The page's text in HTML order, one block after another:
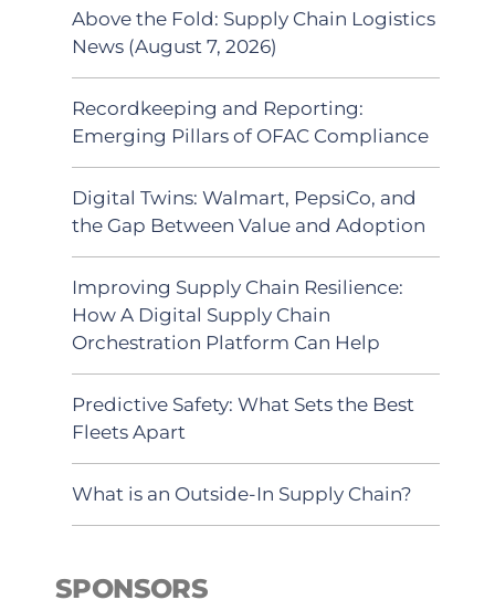
Above the Fold: Supply Chain Logistics
News (August 7, 2026)
Recordkeeping and Reporting:
Emerging Pillars of OFAC Compliance
Digital Twins: Walmart, PepsiCo, and
the Gap Between Value and Adoption
Improving Supply Chain Resilience:
How A Digital Supply Chain
Orchestration Platform Can Help
Predictive Safety: What Sets the Best
Fleets Apart
What is an Outside-In Supply Chain?
SPONSORS